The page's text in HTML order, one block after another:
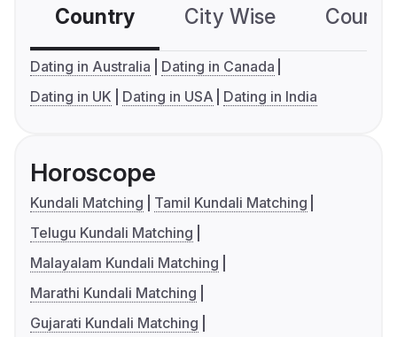
Country City Wise
Dating in Australia
Dating in Canada
Dating in UK
Dating in USA Dating in India
Horoscope
Kundali Matching
Tamil Kundali Matching
Telugu Kundali Matching
Malayalam Kundali Matching
Marathi Kundali Matching
Gujarati Kundali Matching